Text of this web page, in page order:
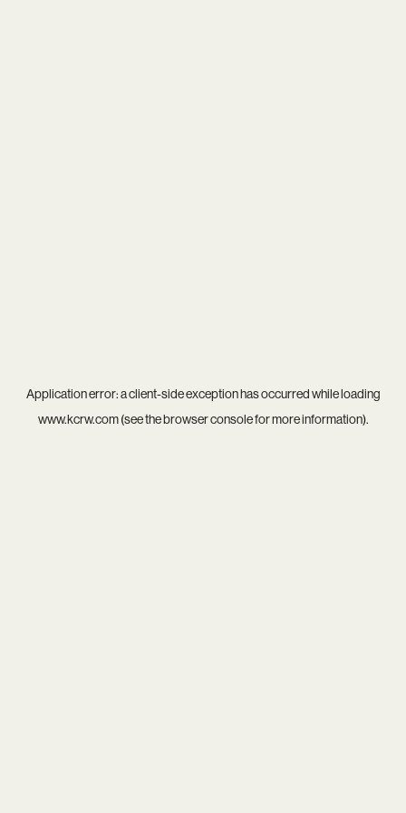
Application error: aclient-side exception has occurred while loading
www.kcrw.com(see thebrowser consolefor more information).